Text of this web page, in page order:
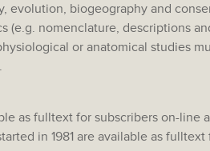
evolution, biogeography and
(e.g. nomenclature, descriptions
or anatomical studies
as fulltext for subscribers on-line
in 1981 are available as